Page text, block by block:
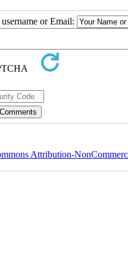
or Email:
Attribution-